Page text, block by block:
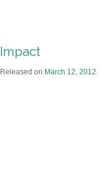
Impact
Released on March 12, 2012.